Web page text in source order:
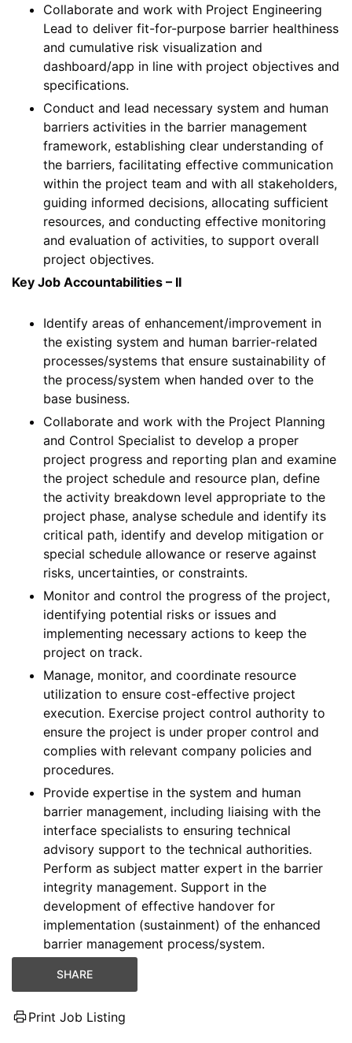
Collaborate and work with Project Engineering
Lead to deliver fit-for-purpose barrier healthiness
and cumulative risk visualization and
dashboard/app in line with project objectives and
specifications.
Conduct and lead necessary system and human
barriers activities in the barrier management
framework, establishing clear understanding of
the barriers, facilitating effective communication
within the project team and with all stakeholders,
guiding informed decisions, allocating sufficient
resources, and conducting effective monitoring
and evaluation of activities, to support overall
project objectives.
Key Job Accountabilities – II
Identify areas of enhancement/improvement in
the existing system and human barrier-related
processes/systems that ensure sustainability of
the process/system when handed over to the
base business.
Collaborate and work with the Project Planning
and Control Specialist to develop a proper
project progress and reporting plan and examine
the project schedule and resource plan, define
the activity breakdown level appropriate to the
project phase, analyse schedule and identify its
critical path, identify and develop mitigation or
special schedule allowance or reserve against
risks, uncertainties, or constraints.
Monitor and control the progress of the project,
identifying potential risks or issues and
implementing necessary actions to keep the
project on track.
Manage, monitor, and coordinate resource
utilization to ensure cost-effective project
execution. Exercise project control authority to
ensure the project is under proper control and
complies with relevant company policies and
procedures.
Provide expertise in the system and human
barrier management, including liaising with the
interface specialists to ensuring technical
advisory support to the technical authorities.
Perform as subject matter expert in the barrier
integrity management. Support in the
development of effective handover for
implementation (sustainment) of the enhanced
barrier management process/system.
SHARE
Print Job Listing